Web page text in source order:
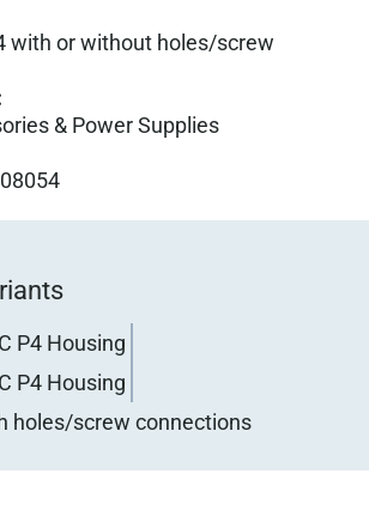
with or without holes/screw
& Power Supplies
P4 Housing
P4 Housing
holes/screw connections